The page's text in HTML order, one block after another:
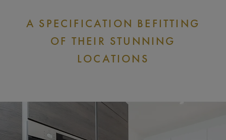
A SPECIFICATION BEFITTING
OF THEIR STUNNING
LOCATIONS